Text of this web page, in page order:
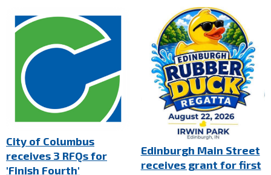
City of Columbus
receives 3 RFQs for
'Finish Fourth'
Edinburgh Main Street
receives grant for first